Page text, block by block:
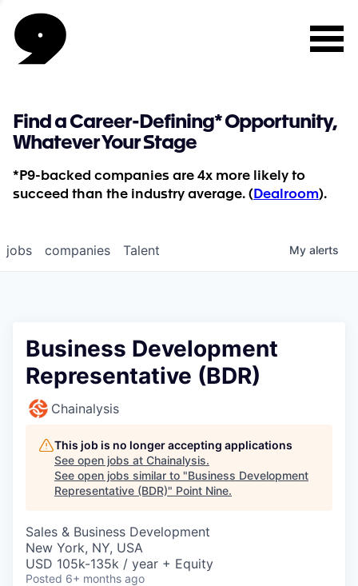
Find a Career-Defining* Opportunity,
Whatever Your Stage
*P9-backed companies are 4x more likely to
succeed than the industry average. ( Dealroom).
jobs companies Talent My alerts
Business Development
Representative (BDR)
Chainalysis
This job is no longer accepting applications
See open jobs at Chainalysis.
See open jobs similar to "Business Development
Representative (BDR)" Point Nine.
Sales & Business Development
New York, NY, USA
USD 105k-135k / year + Equity
Posted 6+ months ago